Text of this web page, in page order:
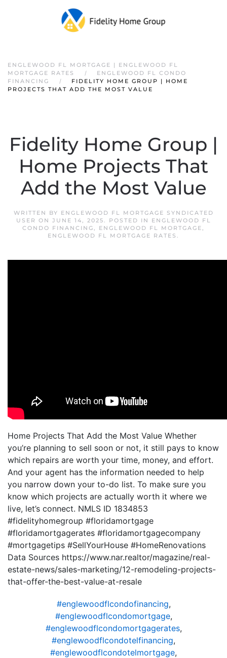
ENGLEWOOD FL MORTGAGE | ENGLEWOOD FL
MORTGAGE RATES
ENGLEWOOD FL CONDO
FINANCING
FIDELITY HOME GROUP | HOME
PROJECTS THAT ADD THE MOST VALUE
Fidelity Home Group |
Home Projects That
Add the Most Value
WRITTEN BY ENGLEWOOD FL MORTGAGE SYNDICATED
USER ON JUNE 14, 2025. POSTED IN
ENGLEWOOD FL
CONDO FINANCING, ENGLEWOOD FL MORTGAGE,
ENGLEWOOD FL MORTGAGE RATES .
Home Projects That Add the Most Value Whether
you’re planning to sell soon or not, it still pays to know
which repairs are worth your time, money, and effort.
And your agent has the information needed to help
you narrow down your to-do list. To make sure you
know which projects are actually worth it where we
live, let’s connect. NMLS ID 1834853
#fidelityhomegroup #floridamortgage
#floridamortgagerates #floridamortgagecompany
#mortgagetips #SellYourHouse #HomeRenovations
Data Sources https://www.nar.realtor/magazine/real-
estate-news/sales-marketing/12-remodeling-projects-
that-offer-the-best-value-at-resale
#englewoodflcondofinancing,
#englewoodflcondomortgage,
#englewoodflcondomortgagerates,
#englewoodflcondotelfinancing,
#englewoodflcondotelmortgage,